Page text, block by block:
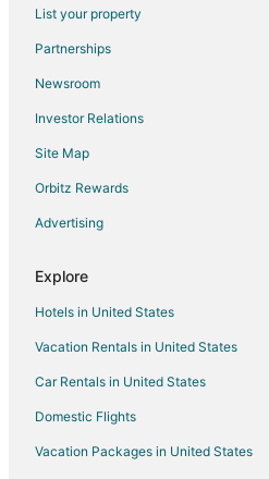
Flights from Houston to Naples
Flights from Indianapolis to Naples
Flights from Istanbul to Naples
Flights from Memphis to Naples
Flights from Mexico City to Naples
List your property
Partnerships
Newsroom
Investor Relations
Site Map
Orbitz Rewards
Advertising
Explore
Hotels in United States
Vacation Rentals in United States
Car Rentals in United States
Domestic Flights
Vacation Packages in United States